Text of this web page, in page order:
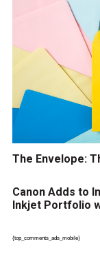
The Envelope:
Canon Adds to
Inkjet Portfolio
{top_comments_ads_mobile}